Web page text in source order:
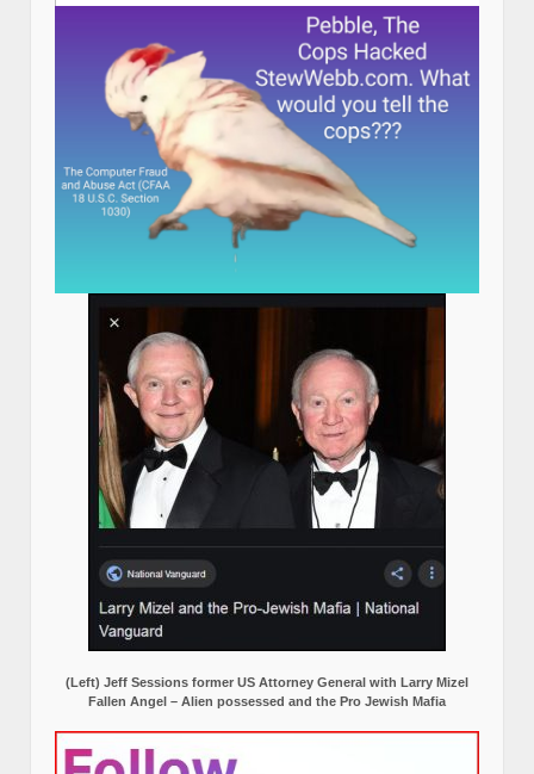
(Left) Jeff Sessions former US Attorney General with Larry Mizel
Fallen Angel – Alien possessed and the Pro Jewish Mafia